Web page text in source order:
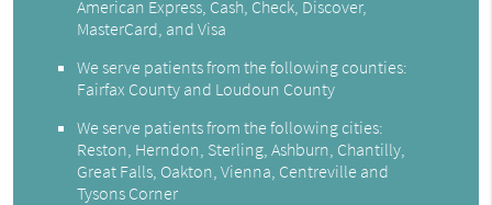
American Express, Cash, Check, Discover,
MasterCard, and Visa
We serve patients from the following counties:
Fairfax County and Loudoun County
We serve patients from the following cities:
Reston, Herndon, Sterling, Ashburn, Chantilly,
Great Falls, Oakton, Vienna, Centreville and
Tysons Corner